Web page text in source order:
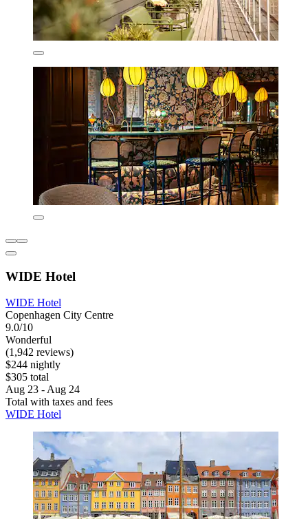
WIDE Hotel
WIDE Hotel
Copenhagen City Centre
9.0/10
Wonderful
(1,942 reviews)
$244 nightly
$305 total
Aug 23 - Aug 24
Total with taxes and fees
WIDE Hotel